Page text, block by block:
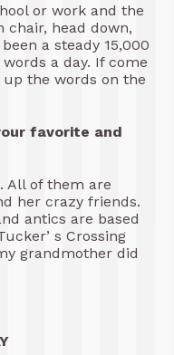
or work and the
chair, head down,
a steady 15,000
a day. If come
the words on the
favorite and
All of them are
her crazy friends.
antics are based
s Crossing
grandmother did